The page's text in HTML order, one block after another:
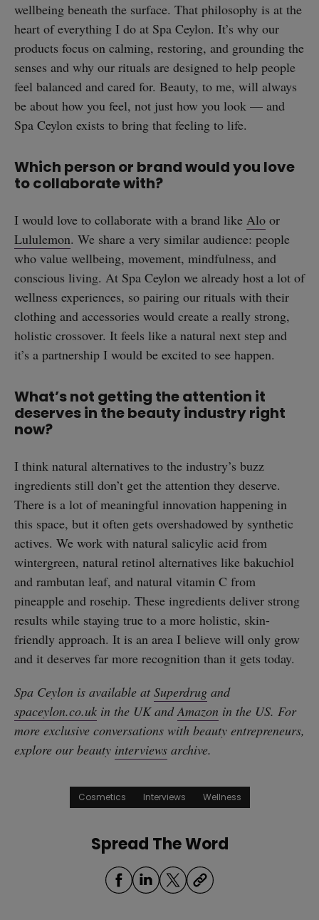
wellbeing beneath the surface. That philosophy is at the
heart of everything I do at Spa Ceylon. It’s why our
products focus on calming, restoring, and grounding the
senses and why our rituals are designed to help people
feel balanced and cared for. Beauty, to me, will always
be about how you feel, not just how you look — and
Spa Ceylon exists to bring that feeling to life.
Which person or brand would you love
to collaborate with?
I would love to collaborate with a brand like Alo or
Lululemon. We share a very similar audience: people
who value wellbeing, movement, mindfulness, and
conscious living. At Spa Ceylon we already host a lot of
wellness experiences, so pairing our rituals with their
clothing and accessories would create a really strong,
holistic crossover. It feels like a natural next step and
it’s a partnership I would be excited to see happen.
What’s not getting the attention it
deserves in the beauty industry right
now?
I think natural alternatives to the industry’s buzz
ingredients still don’t get the attention they deserve.
There is a lot of meaningful innovation happening in
this space, but it often gets overshadowed by synthetic
actives. We work with natural salicylic acid from
wintergreen, natural retinol alternatives like bakuchiol
and rambutan leaf, and natural vitamin C from
pineapple and rosehip. These ingredients deliver strong
results while staying true to a more holistic, skin-
friendly approach. It is an area I believe will only grow
and it deserves far more recognition than it gets today.
Spa Ceylon is available at Superdrug and
spaceylon.co.uk in the UK andAmazon in the US. For
more exclusive conversations with beauty entrepreneurs,
explore our beauty interviews archive.
Cosmetics Interviews Wellness
Spread The Word
straight
SUBSCRIBE